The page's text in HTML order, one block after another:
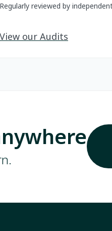
Regularly reviewed by
View our Audits